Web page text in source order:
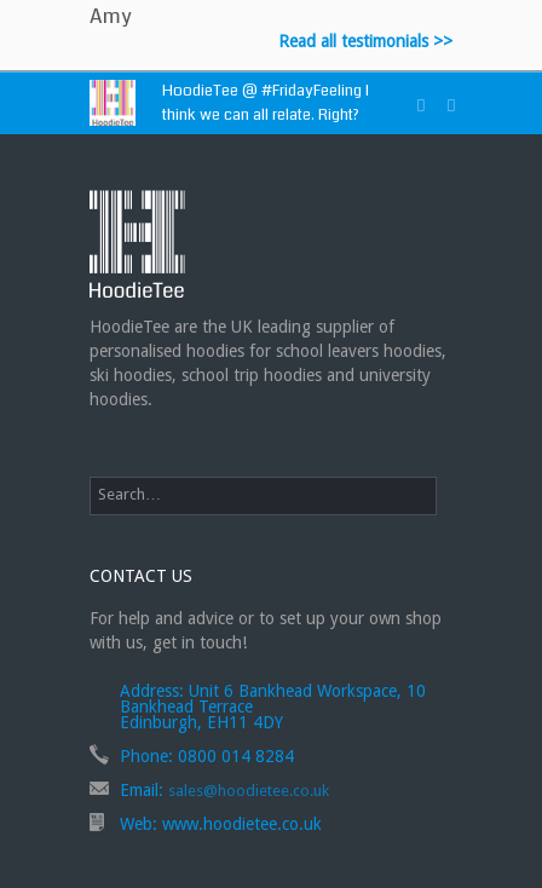
Amy
Read all testimonials >>
HoodieTee @ #FridayFeeling I
think we can all relate. Right?
HoodieTee @ Are you looking for
can create custom dance sweatshirts, zip-up
jackets or hoodies!
HoodieTee are the UK leading supplier of
personalised hoodies for school leavers hoodies,
ski hoodies, school trip hoodies and university
hoodies.
CONTACT US
For help and advice or to set up your own shop
with us, get in touch!
Address: Unit 6 Bankhead Workspace, 10
Bankhead Terrace
Edinburgh, EH11 4DY
Phone: 0800 014 8284
Email: sales@hoodietee.co.uk
Web: www.hoodietee.co.uk